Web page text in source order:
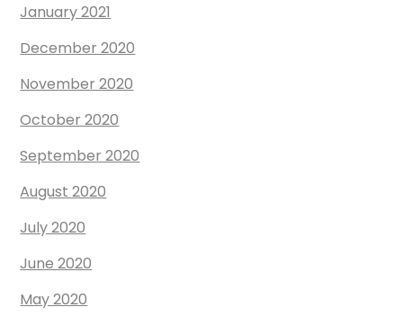
January 2021
December 2020
November 2020
October 2020
September 2020
August 2020
July 2020
June 2020
May 2020